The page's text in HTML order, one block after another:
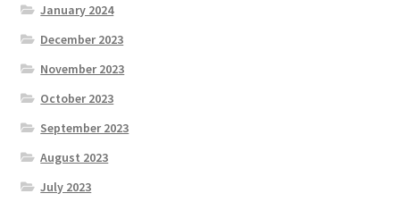
January 2024
December 2023
November 2023
October 2023
September 2023
August 2023
July 2023